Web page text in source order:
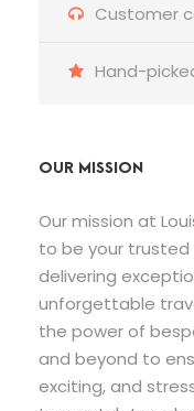
Customer
Hand-
OUR MISSION
Our mission at
to be your trusted
delivering
unforgettable
the power of
and beyond to
exciting, and